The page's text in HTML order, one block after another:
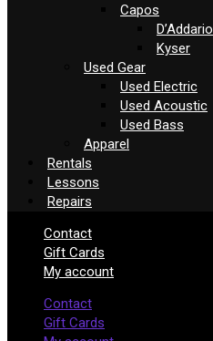
Capos
D’Addario
Kyser
Used Gear
Used Electric
Used Acoustic
Used Bass
Apparel
Rentals
Lessons
Repairs
Contact
Gift Cards
My account
Contact
Gift Cards